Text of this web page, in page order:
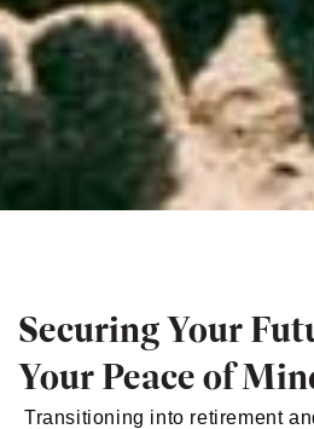
Securing Your
Your Peace of
Transitioning into retirement